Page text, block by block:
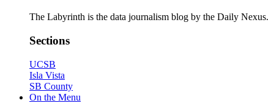
The Labyrinth is the data journalism blog by the Daily Nexus.
Sections
UCSB
Isla Vista
SB County
On the Menu